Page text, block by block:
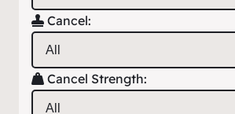
Cancel:
Cancel Strength: